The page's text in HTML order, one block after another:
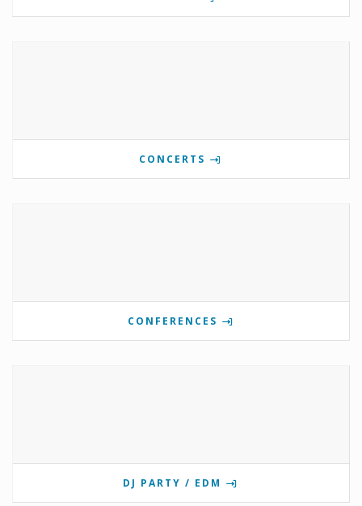
CONCERTS
CONFERENCES
DJ PARTY / EDM